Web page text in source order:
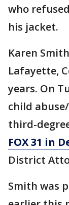
who
his jacket.
Karen
Lafayette,
years. On
child
third-
FOX 31 in
District
Smith was